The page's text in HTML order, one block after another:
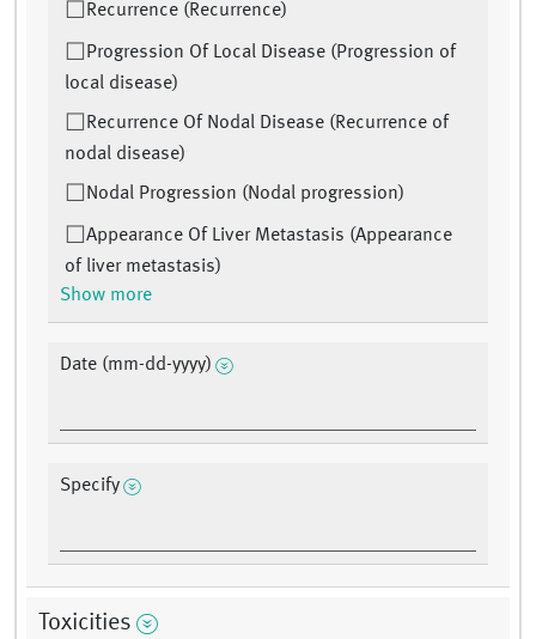
Recurrence (Recurrence)
Progression Of Local Disease (Progression of
local disease)
Recurrence Of Nodal Disease (Recurrence of
nodal disease)
Nodal Progression (Nodal progression)
Appearance Of Liver Metastasis (Appearance
of liver metastasis)
Show more
Date (mm-dd-yyyy)
Specify
Toxicities